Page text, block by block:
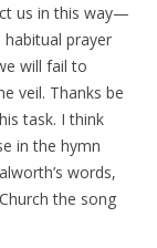
us in this way—
prayer
will fail to
veil. Thanks be
task. I think
in the hymn
words,
the song